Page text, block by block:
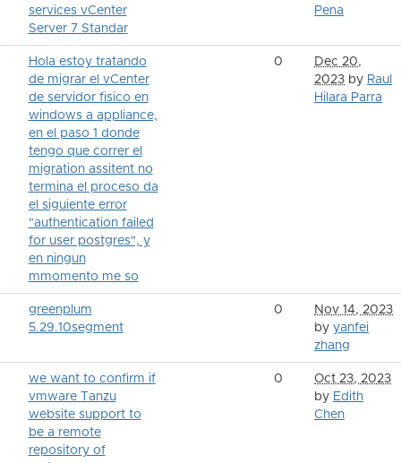
services vCenter
Server 7 Standar
Pena
Hola estoy tratando
de migrar el vCenter
de servidor fisico en
windows a appliance,
en el paso 1 donde
tengo que correr el
migration assitent no
termina el proceso da
el siguiente error
"authentication failed
for user postgres", y
en ningun
mmomento me so
0
Dec 20,
2023 by Raul
Hilara Parra
greenplum
5.29.10segment
0
Nov 14, 2023
by yanfei
zhang
we want to confirm if
vmware Tanzu
website support to
be a remote
repository of
0
Oct 23, 2023
by Edith
Chen